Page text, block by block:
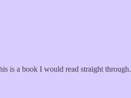
is a book I would read straight through.